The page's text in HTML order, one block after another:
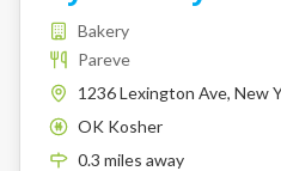
Bakery
Pareve
1236 Lexington Ave, New
K
OK Kosher
0.3 miles away